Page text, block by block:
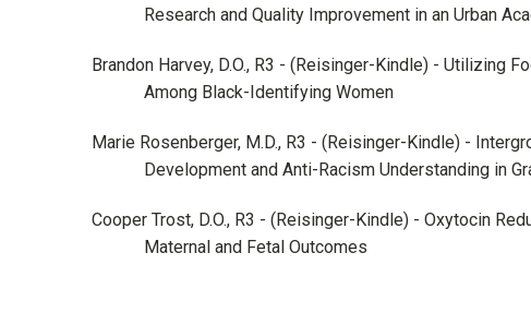
Research and Quality Improvement in an Urban
Brandon Harvey, D.O., R3 - (Reisinger-Kindle) - Utilizing
Among Black-Identifying Women
Marie Rosenberger, M.D., R3 - (Reisinger-Kindle) -
Development and Anti-Racism Understanding in
Cooper Trost, D.O., R3 - (Reisinger-Kindle) - Oxytocin
Maternal and Fetal Outcomes